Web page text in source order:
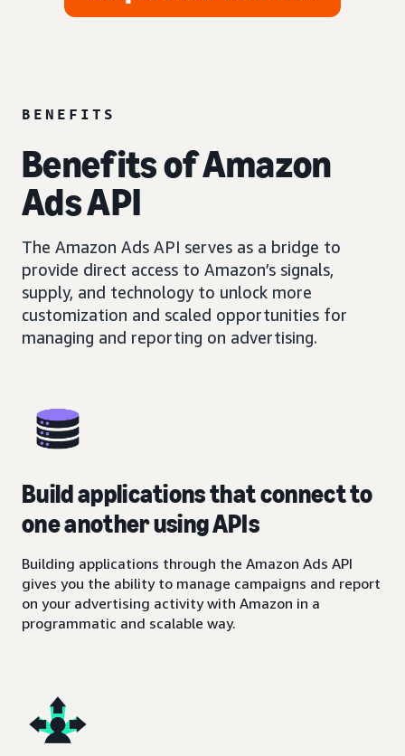
BENEFITS
Benefits of Amazon
Ads API
The Amazon Ads API serves as a bridge to
provide direct access to Amazon’s signals,
supply, and technology to unlock more
customization and scaled opportunities for
managing and reporting on advertising.
Build applications that connect to
one another using APIs
Building applications through the Amazon Ads API
gives you the ability to manage campaigns and report
on your advertising activity with Amazon in a
programmatic and scalable way.